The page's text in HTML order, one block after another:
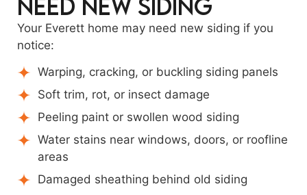
Your Everett home may need new siding if you
notice:
Warping, cracking, or buckling siding panels
Soft trim, rot, or insect damage
Peeling paint or swollen wood siding
Water stains near windows, doors, or roofline
areas
Damaged sheathing behind old siding